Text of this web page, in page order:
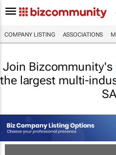
COMPANY LISTING ASSOCIATIONS
Join Bizcommunity's
the largest multi-
SA